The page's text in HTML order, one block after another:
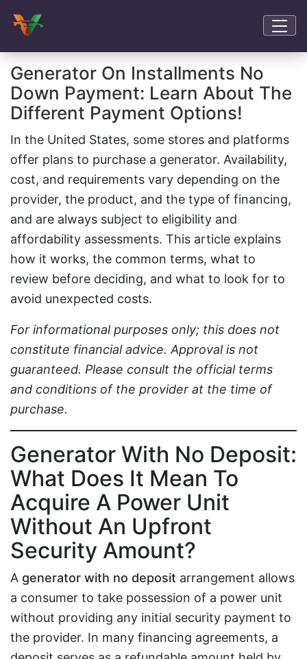
Generator On Installments No
Down Payment: Learn About The
Different Payment Options!
In the United States, some stores and platforms
offer plans to purchase a generator. Availability,
cost, and requirements vary depending on the
provider, the product, and the type of financing,
and are always subject to eligibility and
affordability assessments. This article explains
how it works, the common terms, what to
review before deciding, and what to look for to
avoid unexpected costs.
For informational purposes only; this does not
constitute financial advice. Approval is not
guaranteed. Please consult the official terms
and conditions of the provider at the time of
purchase.
Generator With No Deposit:
What Does It Mean To
Acquire A Power Unit
Without An Upfront
Security Amount?
A generator with no deposit arrangement allows
a consumer to take possession of a power unit
without providing any initial security payment to
the provider. In many financing agreements, a